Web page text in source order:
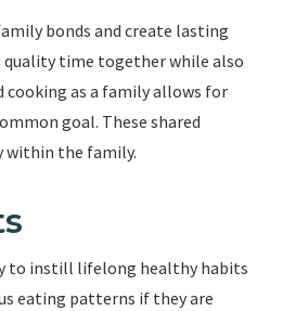
bonds and create lasting
quality time together while also
as a family allows for
goal. These shared
within the family.
to instill lifelong healthy habits
eating patterns if they are